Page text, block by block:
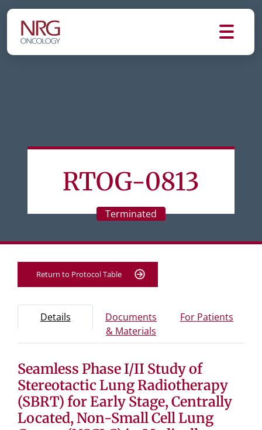
RTOG-0813
Terminated
Return to Protocol Table
Protocol Information
Use Tab key to navigate between tabs, Enter or
Details- Protocol overview and study information
Documents
& Materials- Study documents and
For Patients-
Tab containing protocol details, study design, and
Tab containing study documents, informed consent
Tab containing information for potential study
Seamless Phase I/II Study of
Stereotactic Lung Radiotherapy
(SBRT) for Early Stage, Centrally
Located, Non-Small Cell Lung